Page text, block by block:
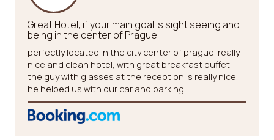
Great Hotel, if your main goal is sight seeing and
being in the center of Prague.
perfectly located in the city center of prague. really
nice and clean hotel, with great breakfast buffet.
the guy with glasses at the reception is really nice,
he helped us with our car and parking.